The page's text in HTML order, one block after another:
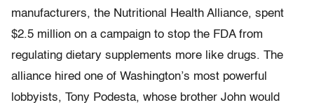
manufacturers, the Nutritional Health Alliance, spent
$2.5 million on a campaign to stop the FDA from
regulating dietary supplements more like drugs. The
alliance hired one of Washington’s most powerful
lobbyists, Tony Podesta, whose brother John would